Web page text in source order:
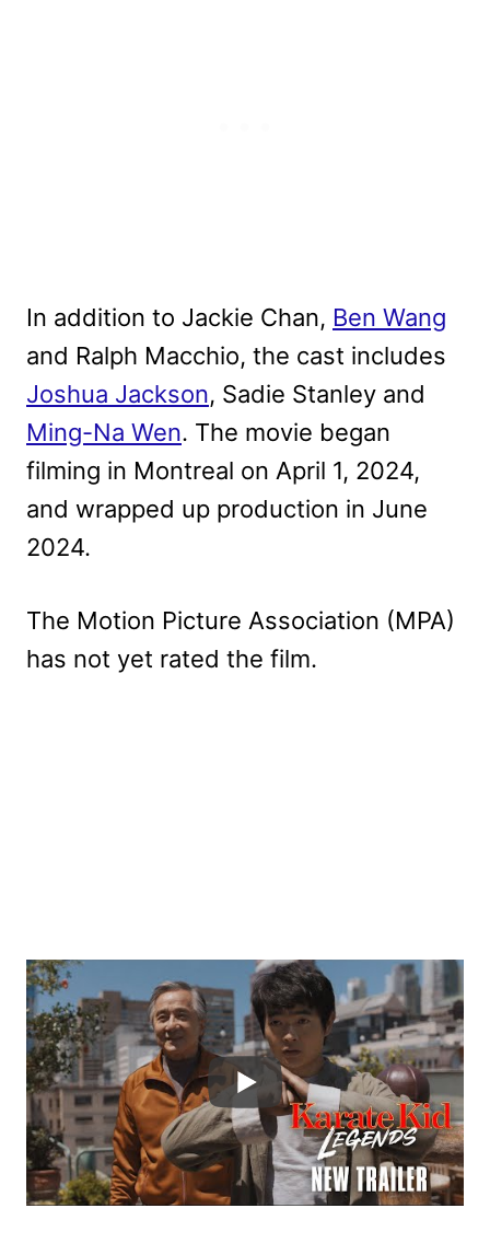
In addition to Jackie Chan, Ben Wang
and Ralph Macchio, the cast includes
Joshua Jackson, Sadie Stanley and
Ming-Na Wen. The movie began
filming in Montreal on April 1, 2024,
and wrapped up production in June
2024.
The Motion Picture Association (MPA)
has not yet rated the film.